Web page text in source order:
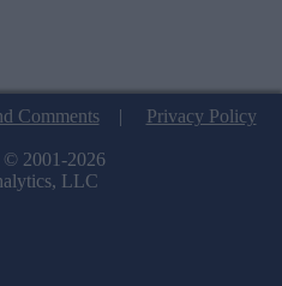
Comments| Privacy Policy
2001-2026
LLC